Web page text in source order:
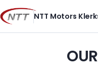
Skip
to
content